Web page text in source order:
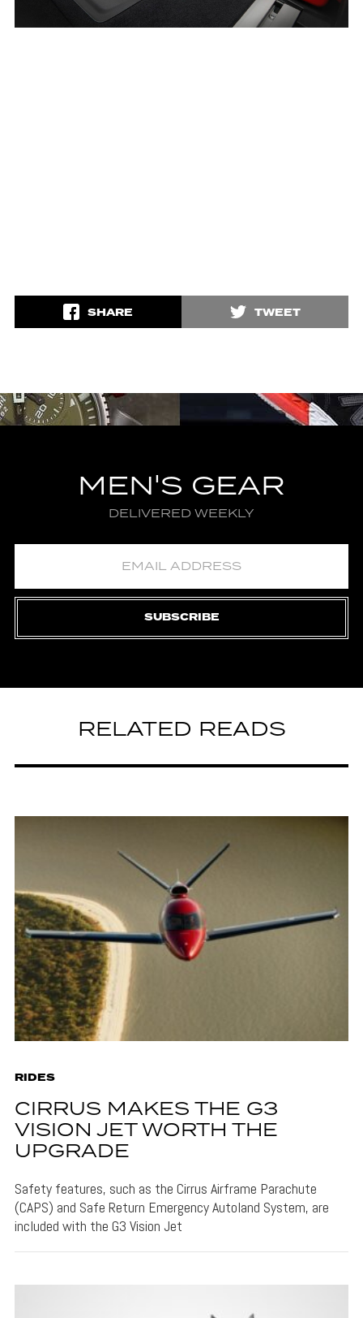
SHARE TWEET
MEN'S GEAR
DELIVERED WEEKLY
SUBSCRIBE
RELATED READS
RIDES
CIRRUS MAKES THE G3
VISION JET WORTH THE
UPGRADE
Safety features, such as the Cirrus Airframe Parachute
(CAPS) and Safe Return Emergency Autoland System, are
included with the G3 Vision Jet